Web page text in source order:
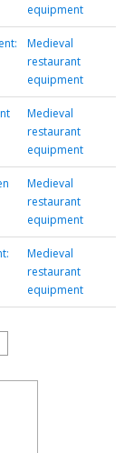
equipment
Medieval
restaurant
equipment
Medieval
restaurant
equipment
Medieval
restaurant
equipment
Medieval
restaurant
equipment